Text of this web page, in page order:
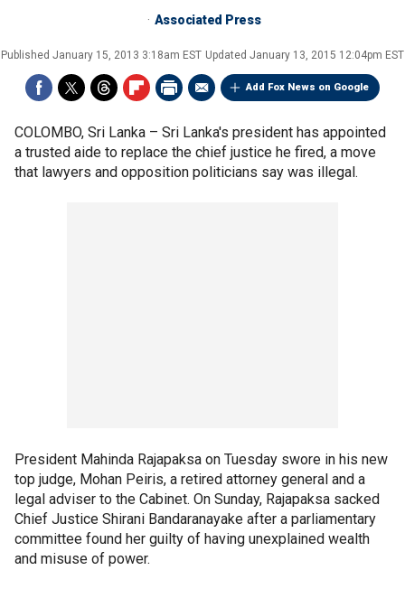
Associated Press
Published January 15, 2013 3:18am EST Updated January 13, 2015 12:04pm EST
Add Fox News on Google
COLOMBO, Sri Lanka – Sri Lanka's president has appointed
a trusted aide to replace the chief justice he fired, a move
that lawyers and opposition politicians say was illegal.
President Mahinda Rajapaksa on Tuesday swore in his new
top judge, Mohan Peiris, a retired attorney general and a
legal adviser to the Cabinet. On Sunday, Rajapaksa sacked
Chief Justice Shirani Bandaranayake after a parliamentary
committee found her guilty of having unexplained wealth
and misuse of power.